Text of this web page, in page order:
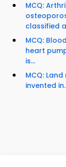
MCQ:
classified
MCQ:
heart
is...
MCQ:
invented